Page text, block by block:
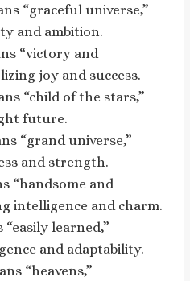
“graceful universe,”
and ambition.
“victory and
joy and success.
“child of the stars,”
future.
“grand universe,”
and strength.
“handsome and
intelligence and charm.
“easily learned,”
and adaptability.
“heavens,”